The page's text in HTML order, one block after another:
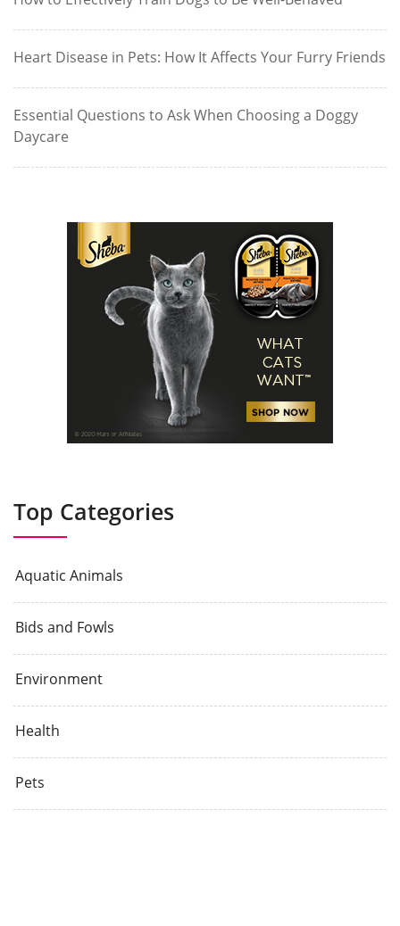
Heart Disease in Pets: How It Affects Your Furry Friends
Essential Questions to Ask When Choosing a Doggy
Daycare
Top Categories
Aquatic Animals
Bids and Fowls
Environment
Health
Pets